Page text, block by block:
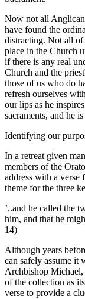
Now not all
have found the
distracting. Not all of
place in the Church
if there is any real
Church and the
those of us who do
refresh ourselves
our lips as he
sacraments, and he
Identifying our
In a retreat given
members of the
address with a verse
theme for the three
’..and he called the
him, and that he
14)
Although years
can safely assume it
Archbishop Michael,
of the collection as
verse to provide a